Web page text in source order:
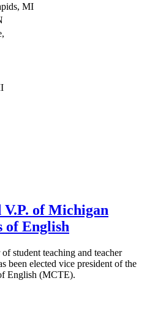
MI
V.P. of Michigan
of English
student teaching and teacher
been elected vice president of the
English (MCTE).